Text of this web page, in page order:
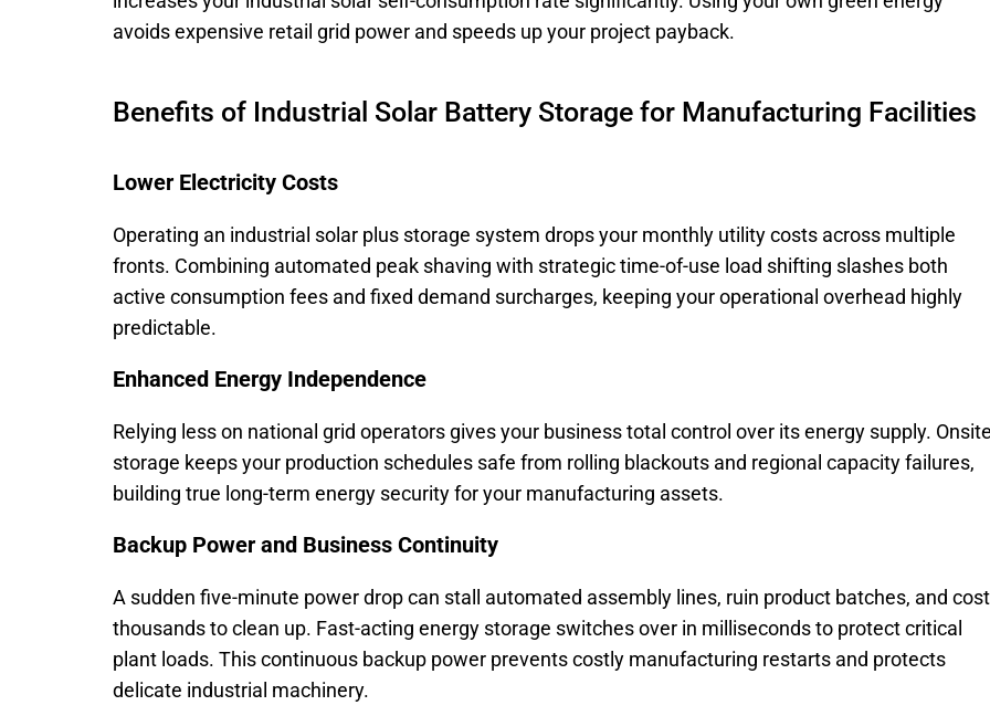
avoids expensive retail grid power and speeds up your project payback.
Benefits of Industrial Solar Battery Storage for Manufacturing Facilities
Lower Electricity Costs
Operating an industrial solar plus storage system drops your monthly utility costs across multiple
fronts. Combining automated peak shaving with strategic time-of-use load shifting slashes both
active consumption fees and fixed demand surcharges, keeping your operational overhead highly
predictable.
Enhanced Energy Independence
Relying less on national grid operators gives your business total control over its energy supply.
storage keeps your production schedules safe from rolling blackouts and regional capacity failures,
building true long-term energy security for your manufacturing assets.
Backup Power and Business Continuity
A sudden five-minute power drop can stall automated assembly lines, ruin product batches, and cost
thousands to clean up. Fast-acting energy storage switches over in milliseconds to protect critical
plant loads. This continuous backup power prevents costly manufacturing restarts and protects
delicate industrial machinery.